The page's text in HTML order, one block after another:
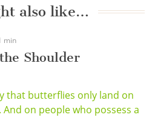
also like…
min
Shoulder
that butterflies only land on
on people who possess a